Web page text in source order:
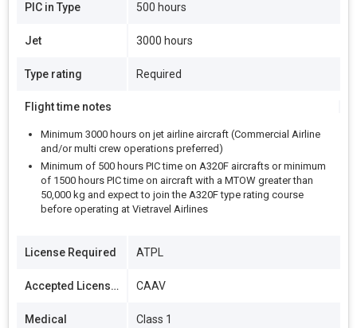
PIC in Type 500 hours
Jet 3000 hours
Type rating Required
Flight time notes
Minimum 3000 hours on jet airline aircraft (Commercial Airline
and/or multi crew operations preferred)
Minimum of 500 hours PIC time on A320F aircrafts or minimum
of 1500 hours PIC time on aircraft with a MTOW greater than
50,000 kg and expect to join the A320F type rating course
before operating at Vietravel Airlines
License Required ATPL
Accepted Licenses CAAV
Medical Class 1